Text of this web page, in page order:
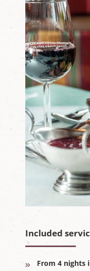
Included
From 4 nights